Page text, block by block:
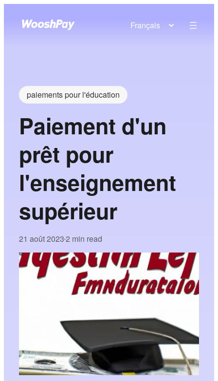
Français
paiements pour l'éducation
Paiement d'un
prêt pour
l'enseignement
supérieur
21 août 2023•2 min read